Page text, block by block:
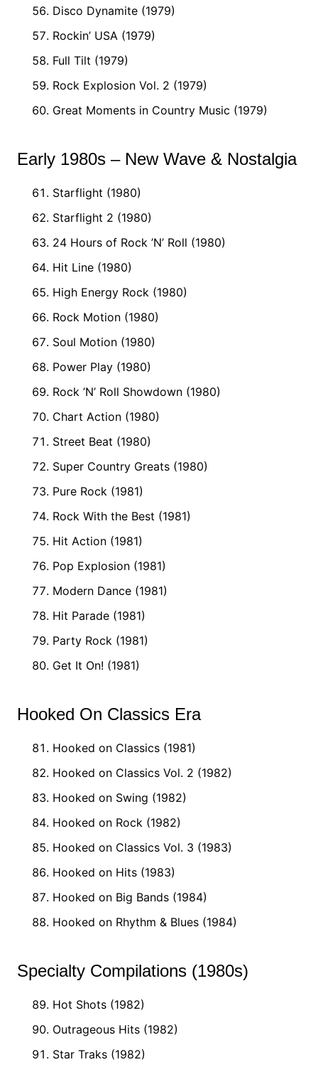
Disco Dynamite (1979)
Rockin’ USA (1979)
Full Tilt (1979)
Rock Explosion Vol. 2 (1979)
Great Moments in Country Music (1979)
Early 1980s – New Wave & Nostalgia
Starflight (1980)
Starflight 2 (1980)
24 Hours of Rock ’N’ Roll (1980)
Hit Line (1980)
High Energy Rock (1980)
Rock Motion (1980)
Soul Motion (1980)
Power Play (1980)
Rock ’N’ Roll Showdown (1980)
Chart Action (1980)
Street Beat (1980)
Super Country Greats (1980)
Pure Rock (1981)
Rock With the Best (1981)
Hit Action (1981)
Pop Explosion (1981)
Modern Dance (1981)
Hit Parade (1981)
Party Rock (1981)
Get It On! (1981)
Hooked On Classics Era
Hooked on Classics (1981)
Hooked on Classics Vol. 2 (1982)
Hooked on Swing (1982)
Hooked on Rock (1982)
Hooked on Classics Vol. 3 (1983)
Hooked on Hits (1983)
Hooked on Big Bands (1984)
Hooked on Rhythm & Blues (1984)
Specialty Compilations (1980s)
Hot Shots (1982)
Outrageous Hits (1982)
Star Traks (1982)